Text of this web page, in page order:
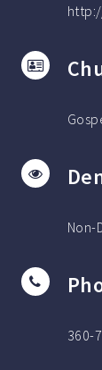
Non-
360-